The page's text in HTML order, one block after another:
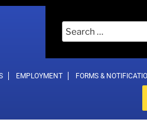
EMPLOYMENT FORMS &